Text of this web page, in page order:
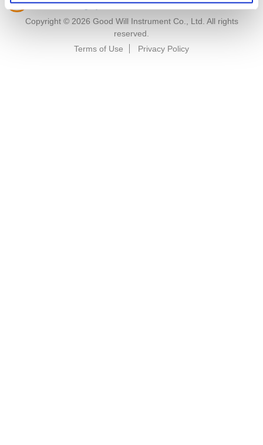
Renew or change your cookie consent
Copyright © 2026 Good Will Instrument Co., Ltd. All rights
reserved.
Terms of Use
Privacy Policy